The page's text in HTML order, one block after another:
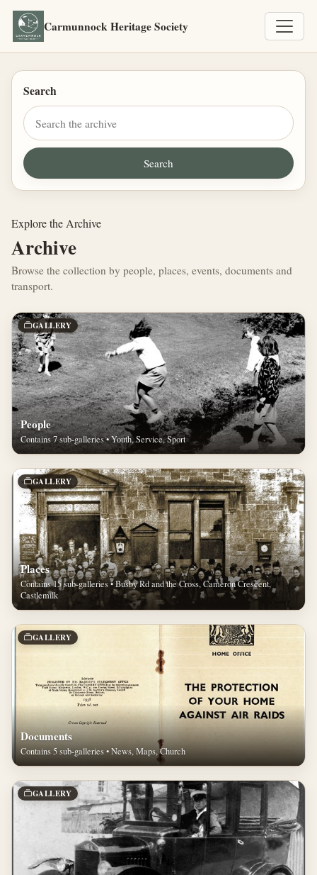
Carmunnock Heritage Society
Search
Explore the Archive
Archive
Browse the collection by people, places, events, documents and
transport.
GALLERY
People
Contains 7 sub-galleries • Youth, Service, Sport
GALLERY
Places
Contains 15 sub-galleries • Busby Rd and the Cross, Cameron Crescent,
Castlemilk
GALLERY
Documents
Contains 5 sub-galleries • News, Maps, Church
GALLERY